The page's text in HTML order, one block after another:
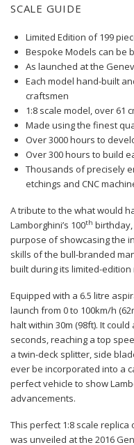
SCALE GUIDE
Limited Edition of 199
Bespoke Models can be
As launched at the
Each model hand-built
craftsmen
1:8 scale model, over 61
Made using the finest
Over 3000 hours to
Over 300 hours to build
Thousands of precisely
etchings and CNC
A tribute to the what would
Lamborghini’s 100th
purpose of showcasing the
skills of the bull-branded
built during its limited-edition
Equipped with a 6.5 litre
launch from 0 to 100km/h
halt within 30m (98ft). It
seconds, reaching a top
a twin-deck splitter, side
ever be incorporated into a
perfect vehicle to show
advancements.
This perfect 1:8 scale
was unveiled at the 2016